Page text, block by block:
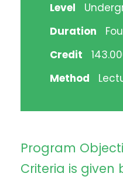
Level
Duration
Credit
Method
Program
Criteria is given